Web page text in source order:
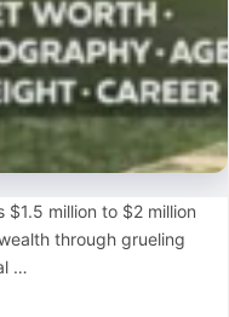
$1.5 million to $2 million
through grueling
…